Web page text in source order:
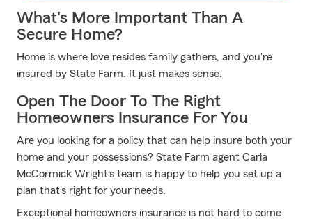
What's More Important Than A
Secure Home?
Home is where love resides family gathers, and you're
insured by State Farm. It just makes sense.
Open The Door To The Right
Homeowners Insurance For You
Are you looking for a policy that can help insure both your
home and your possessions? State Farm agent Carla
McCormick Wright's team is happy to help you set up a
plan that's right for your needs.
Exceptional homeowners insurance is not hard to come